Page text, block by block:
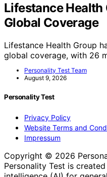
Lifestance Health
Global Coverage
Lifestance Health Group
global coverage, with 26
Personality Test Team
August 9, 2026
Personality Test
Privacy Policy
Website Terms and
Impressum
Copyright © 2026
Personality Test is